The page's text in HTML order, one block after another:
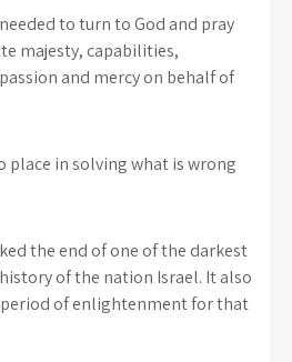
to turn to God and pray
majesty, capabilities,
and mercy on behalf of
place in solving what is wrong
the end of one of the darkest
of the nation Israel. It also
of enlightenment for that